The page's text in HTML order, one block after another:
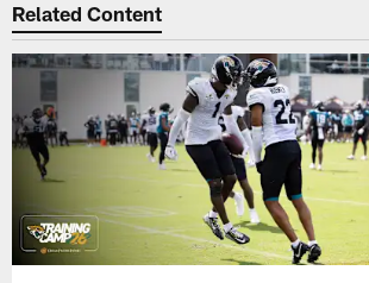
Related Content